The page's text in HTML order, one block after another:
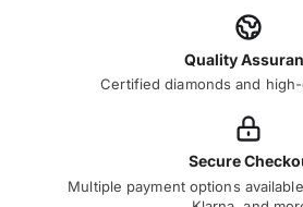
Quality
Certified diamonds and
Secure
Multiple payment options